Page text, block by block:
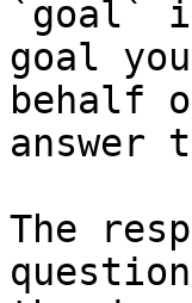
`goal`
goal
behalf
answer
The